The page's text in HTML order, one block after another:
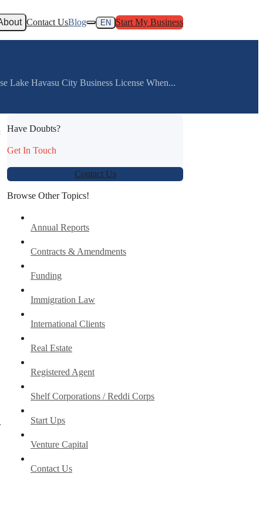
Contact UsBlog EN Start My Business
Lake Havasu City Business License When...
Have Doubts?
Get In Touch
Contact Us
Browse Other Topics!
Annual Reports
Contracts & Amendments
Funding
Immigration Law
International Clients
Real Estate
Registered Agent
Shelf Corporations / Reddi Corps
Start Ups
Venture Capital
Contact Us